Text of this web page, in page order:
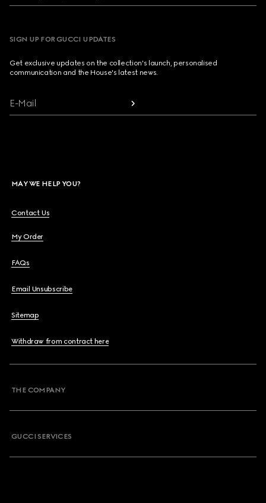
SIGN UP FOR GUCCI UPDATES
Get exclusive updates on the collection's launch, personalised
communication and the House's latest news.
E-Mail
MAY WE HELP YOU?
Contact Us
My Order
FAQs
Email Unsubscribe
Sitemap
Withdraw from contract here
THE COMPANY
GUCCI SERVICES